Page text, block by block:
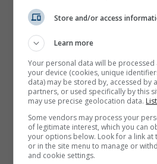
Store and/or access
Learn more
Your personal data will be
your device (cookies, unique
data) may be stored by, accessed by
partners, or used specifically by this
may use precise geolocation data.
Some vendors may process your
of legitimate interest, which you can
your options below. Look for a link
or in the site menu to manage or
and cookie settings.